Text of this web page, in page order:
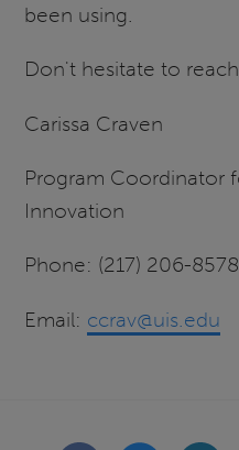
been using.
Don't hesitate to
Carissa Craven
Program Coordinator
Innovation
Phone: (217) 206-8578
Email: ccrav@uis.edu